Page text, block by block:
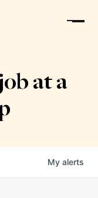
at a
My alerts